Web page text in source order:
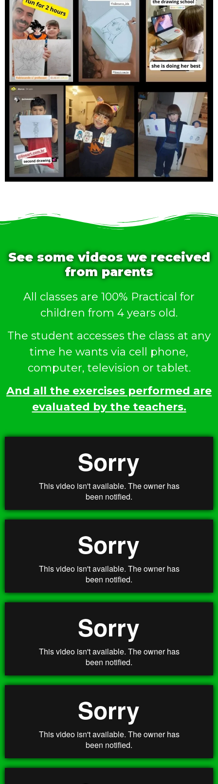
See some videos we received
from parents
All classes are 100% Practical for
children from 4 years old.
The student accesses the class at any
time he wants via cell phone,
computer, television or tablet.
And all the exercises performed are
evaluated by the teachers.